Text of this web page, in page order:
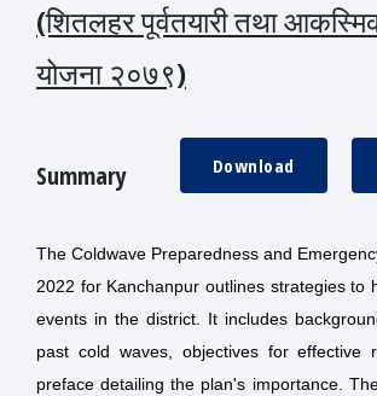
(शितलहर पूर्वतयारी तथा
योजना २०७९)
Summary Download
The Coldwave Preparedness and
2022 for Kanchanpur outlines strategies to
events in the district. It includes
past cold waves, objectives for effective
preface detailing the plan's importance.